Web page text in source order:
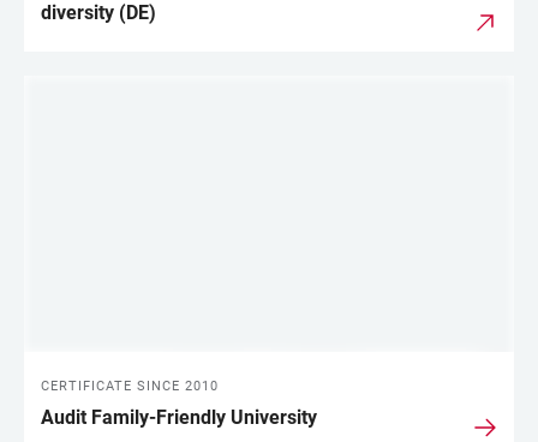
diversity (DE)
CERTIFICATE SINCE 2010
Audit Family-Friendly University